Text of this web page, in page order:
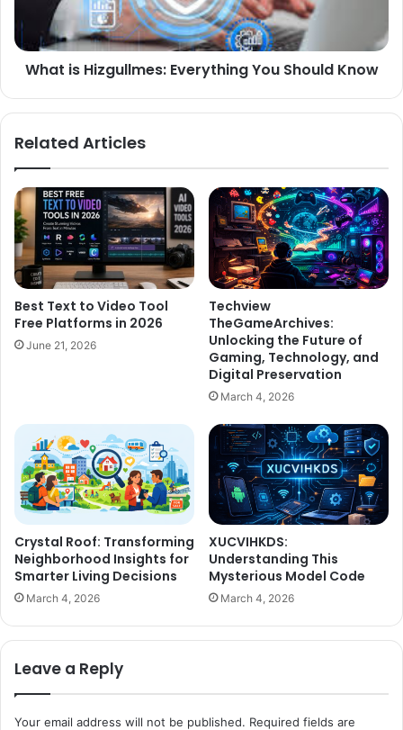
What is Hizgullmes: Everything You Should Know
Related Articles
Best Text to Video Tool
Free Platforms in 2026
June 21, 2026
Techview
TheGameArchives:
Unlocking the Future of
Gaming, Technology, and
Digital Preservation
March 4, 2026
Crystal Roof: Transforming
Neighborhood Insights for
Smarter Living Decisions
March 4, 2026
XUCVIHKDS:
Understanding This
Mysterious Model Code
March 4, 2026
Leave a Reply
Your email address will not be published. Required fields are